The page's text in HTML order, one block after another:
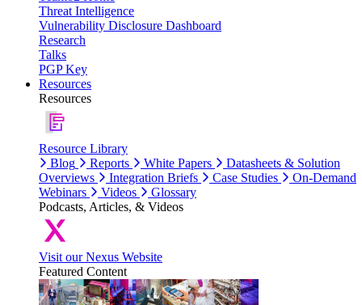
Threat Intelligence
Vulnerability Disclosure Dashboard
Research
Talks
PGP Key
Resources
Resources
Resource Library
Blog
Reports White Papers
Datasheets & Solution
Overviews
Integration Briefs Case Studies
On-Demand
Webinars
Videos
Glossary
Podcasts, Articles, & Videos
Visit our Nexus Website
Featured Content